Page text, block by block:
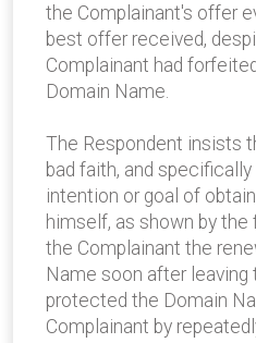
the Complainant's offer
best offer received,
Complainant had
Domain Name.
The Respondent insists
bad faith, and
intention or goal of
himself, as shown by
the Complainant the
Name soon after leaving
protected the Domain
Complainant by